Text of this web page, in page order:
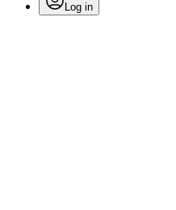
Log in